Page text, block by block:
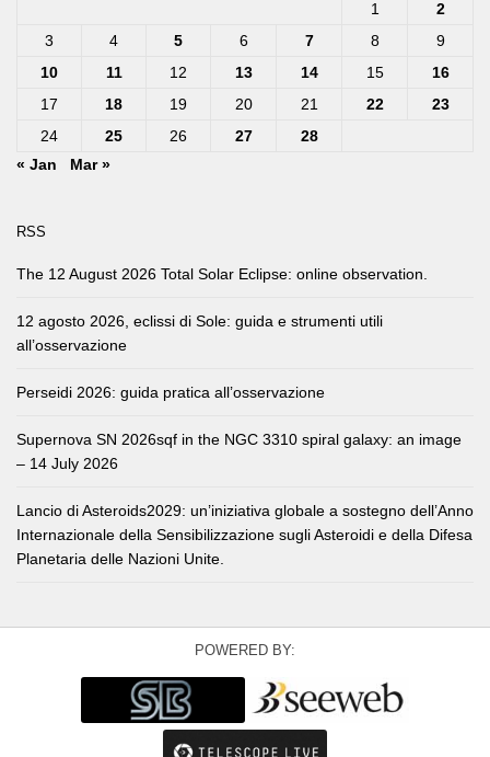
1
2
3
4 5 6 7 8
9
10
11 12 13 14 15
16
17
18 19 20 21 22
23
24
25 26 27
28
« Jan
Mar »
RSS
The 12 August 2026 Total Solar Eclipse: online observation.
12 agosto 2026, eclissi di Sole: guida e strumenti utili
all’osservazione
Perseidi 2026: guida pratica all’osservazione
Supernova SN 2026sqf in the NGC 3310 spiral galaxy: an image
– 14 July 2026
Lancio di Asteroids2029: un’iniziativa globale a sostegno dell’Anno
Internazionale della Sensibilizzazione sugli Asteroidi e della Difesa
Planetaria delle Nazioni Unite.
POWERED BY: